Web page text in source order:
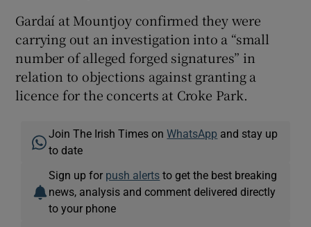
Gardaí at Mountjoy confirmed they were
carrying out an investigation into a “small
number of alleged forged signatures” in
relation to objections against granting a
licence for the concerts at Croke Park.
Join The Irish Times onWhatsApp and stay up
to date
Sign up for push alerts to get the best breaking
news, analysis and comment delivered directly
to your phone